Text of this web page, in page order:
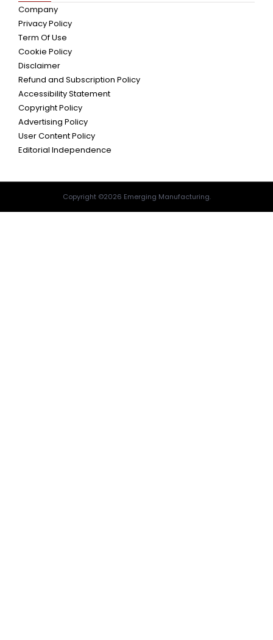
Company
Privacy Policy
Term Of Use
Cookie Policy
Disclaimer
Refund and Subscription Policy
Accessibility Statement
Copyright Policy
Advertising Policy
User Content Policy
Editorial Independence
Copyright ©2026 Emerging Manufacturing.